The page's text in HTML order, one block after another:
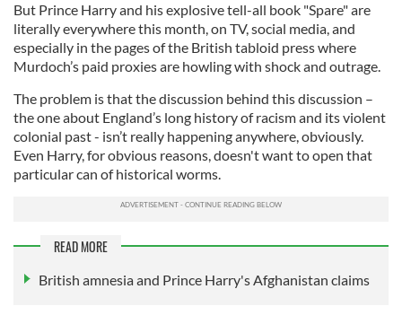
But Prince Harry and his explosive tell-all book "Spare" are
literally everywhere this month, on TV, social media, and
especially in the pages of the British tabloid press where
Murdoch’s paid proxies are howling with shock and outrage.
The problem is that the discussion behind this discussion –
the one about England’s long history of racism and its violent
colonial past - isn’t really happening anywhere, obviously.
Even Harry, for obvious reasons, doesn't want to open that
particular can of historical worms.
READ MORE
British amnesia and Prince Harry's Afghanistan claims